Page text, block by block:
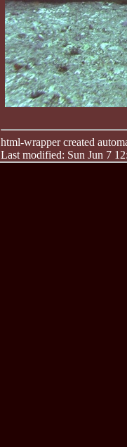
html-wrapper created
Last modified: Sun Jun 7